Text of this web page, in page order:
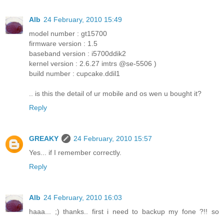
Alb 24 February, 2010 15:49
model number : gt15700
firmware version : 1.5
baseband version : i5700ddik2
kernel version : 2.6.27 imtrs @se-5506 )
build number : cupcake.ddil1
.. is this the detail of ur mobile and os wen u bought it?
Reply
GREAKY
24 February, 2010 15:57
Yes... if I remember correctly.
Reply
Alb 24 February, 2010 16:03
haaa... ;) thanks.. first i need to backup my fone ?!! so